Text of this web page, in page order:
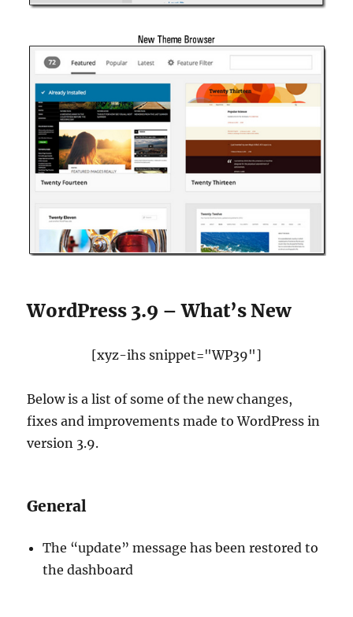
WordPress 3.9 – What’s New
[xyz-ihs snippet="WP39"]
Below is a list of some of the new changes,
fixes and improvements made to WordPress in
version 3.9.
General
The “update” message has been restored to
the dashboard